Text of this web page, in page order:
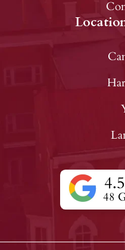
4.5
48